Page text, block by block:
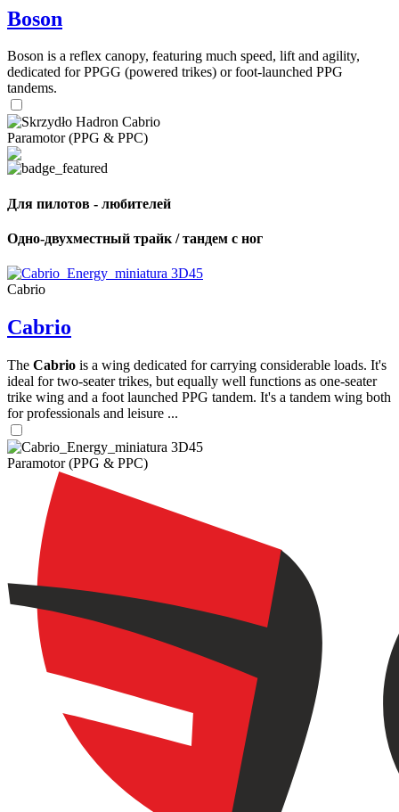
Boson
Boson is a reflex canopy, featuring much speed, lift and agility,
dedicated for PPGG (powered trikes) or foot-launched PPG
tandems.
Paramotor (PPG & PPC)
Для пилотов - любителей
Одно-двухместный трайк / тандем с ног
Cabrio
Cabrio
The Cabrio is a wing dedicated for carrying considerable loads. It's
ideal for two-seater trikes, but equally well functions as one-seater
trike wing and a foot launched PPG tandem. It's a tandem wing both
for professionals and leisure ...
Paramotor (PPG & PPC)